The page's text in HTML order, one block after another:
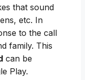
that sound
etc. In
to the call
family. This
can be
Play.